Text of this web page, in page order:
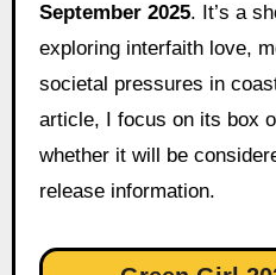
September 2025. It’s a
exploring interfaith love,
societal pressures in
article, I focus on its box
whether it will be
release information.